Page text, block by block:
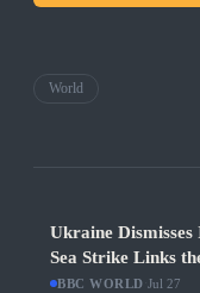
World
Ukraine
Sea Strike Links
BBC WORLD Jul 27